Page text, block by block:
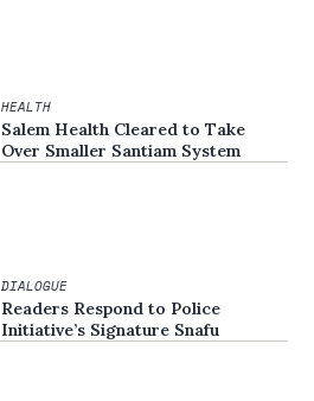
HEALTH
Salem Health Cleared to Take
Over Smaller Santiam System
DIALOGUE
Readers Respond to Police
Initiative’s Signature Snafu